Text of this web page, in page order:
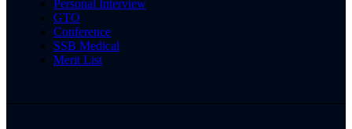
Personal Interview
GTO
Conference
SSB Medical
Merit List